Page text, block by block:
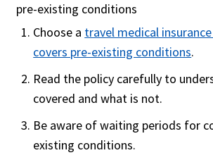
Visit USA Insurance is an
insurance for tourists and
travelers, parents of students
the United States, new
visiting scholars in the USA.
Visit USA offers 3 plans to
requirements and budget.
pre-existing conditions
Choose a travel medical
covers pre-existing conditions.
Read the policy carefully to
covered and what is not.
Be aware of waiting periods for
existing conditions.